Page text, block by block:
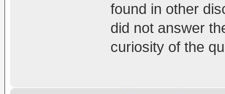
found in other
did not answer
curiosity of the